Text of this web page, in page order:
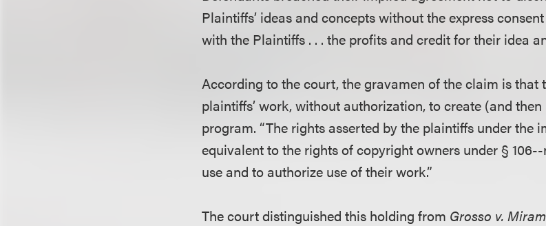
Plaintiffs’ ideas and concepts without the express
with the Plaintiffs . . . the profits and credit for their idea
According to the court, the gravamen of the claim is that
plaintiffs’ work, without authorization, to create (and
program. “The rights asserted by the plaintiffs under the
equivalent to the rights of copyright owners under §
use and to authorize use of their work.”
The court distinguished this holding from Grosso v.